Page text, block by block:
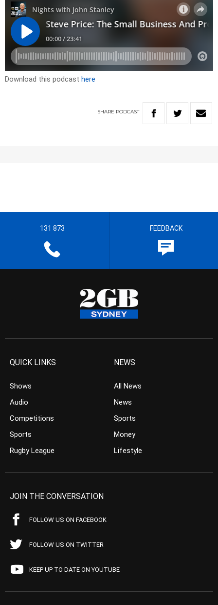
Download this podcast here
SHARE PODCAST
131 873 FEEDBACK
QUICK LINKS
Shows
Audio
Competitions
Sports
Rugby League
NEWS
All News
News
Sports
Money
Lifestyle
JOIN THE CONVERSATION
FOLLOW US ON FACEBOOK
FOLLOW US ON TWITTER
KEEP UP TO DATE ON YOUTUBE